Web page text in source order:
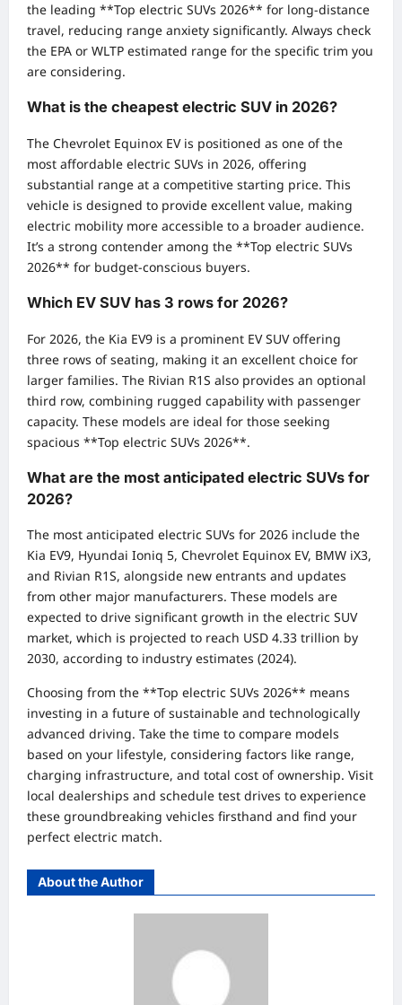
the leading **Top electric SUVs 2026** for long-distance
travel, reducing range anxiety significantly. Always check
the EPA or WLTP estimated range for the specific trim you
are considering.
What is the cheapest electric SUV in 2026?
The Chevrolet Equinox EV is positioned as one of the
most affordable electric SUVs in 2026, offering
substantial range at a competitive starting price. This
vehicle is designed to provide excellent value, making
electric mobility more accessible to a broader audience.
It’s a strong contender among the **Top electric SUVs
2026** for budget-conscious buyers.
Which EV SUV has 3 rows for 2026?
For 2026, the Kia EV9 is a prominent EV SUV offering
three rows of seating, making it an excellent choice for
larger families. The Rivian R1S also provides an optional
third row, combining rugged capability with passenger
capacity. These models are ideal for those seeking
spacious **Top electric SUVs 2026**.
What are the most anticipated electric SUVs for
2026?
The most anticipated electric SUVs for 2026 include the
Kia EV9, Hyundai Ioniq 5, Chevrolet Equinox EV, BMW iX3,
and Rivian R1S, alongside new entrants and updates
from other major manufacturers. These models are
expected to drive significant growth in the electric SUV
market, which is projected to reach USD 4.33 trillion by
2030, according to industry estimates (2024).
Choosing from the **Top electric SUVs 2026** means
investing in a future of sustainable and technologically
advanced driving. Take the time to compare models
based on your lifestyle, considering factors like range,
charging infrastructure, and total cost of ownership. Visit
local dealerships and schedule test drives to experience
these groundbreaking vehicles firsthand and find your
perfect electric match.
About the Author